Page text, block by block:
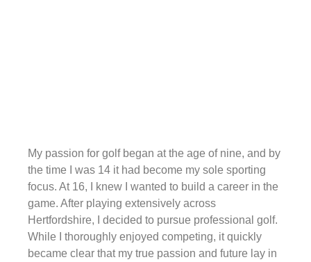
My passion for golf began at the age of nine, and by
the time I was 14 it had become my sole sporting
focus. At 16, I knew I wanted to build a career in the
game. After playing extensively across
Hertfordshire, I decided to pursue professional golf.
While I thoroughly enjoyed competing, it quickly
became clear that my true passion and future lay in